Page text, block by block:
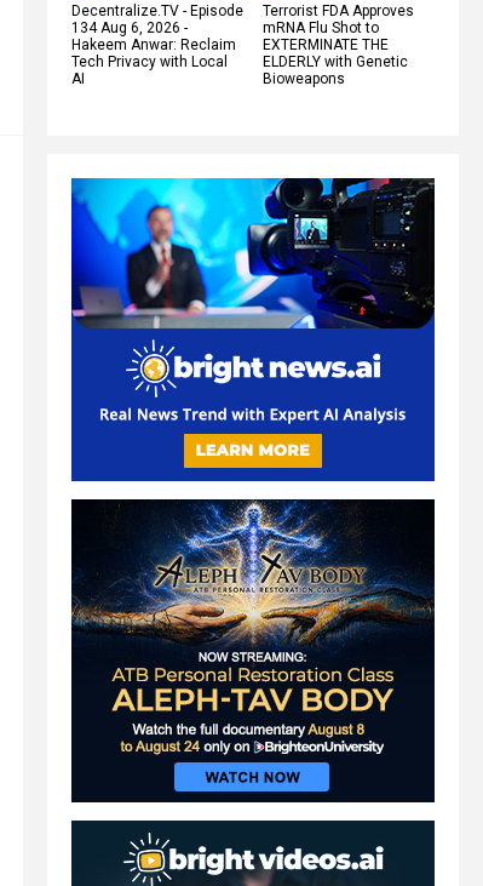
Decentralize.TV - Episode
134 Aug 6, 2026 -
Hakeem Anwar: Reclaim
Tech Privacy with Local
AI
Terrorist FDA Approves
mRNA Flu Shot to
EXTERMINATE THE
ELDERLY with Genetic
Bioweapons